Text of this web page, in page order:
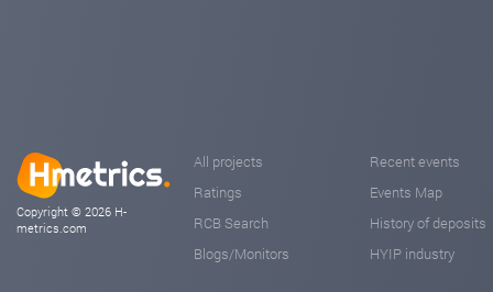
Copyright © 2026 H-
metrics.com
All projects
Ratings
RCB Search
Blogs/Monitors
Recent events
Events Map
History of deposits
HYIP industry